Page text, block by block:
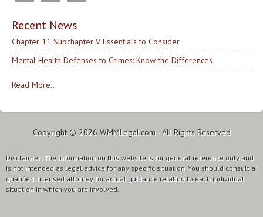
Recent News
Chapter 11 Subchapter V Essentials to Consider
Mental Health Defenses to Crimes: Know the Differences
Read More...
Copyright © 2026 WMMLegal.com· All Rights Reserved
Disclaimer: The information on this website is for general reference only and
is not intended as legal advice for any specific situation. You should consult a
qualified, licensed attorney for actual guidance relating to each individual
situation in which you are involved.